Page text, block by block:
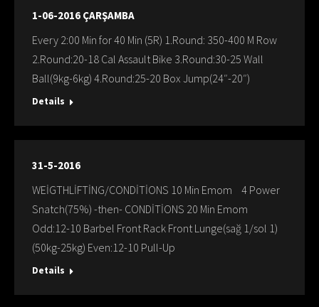
1-06-2016 ÇARŞAMBA
Every 2:00 Min for 40 Min (5R) 1.Round: 350-400 M Row
2.Round:20-18 Cal Assault Bike 3.Round:30-25 Wall
Ball(9kg-6kg) 4.Round:25-20 Box Jump(24″-20″)
Details
31-5-2016
WEİGTHLİFTİNG/CONDİTİONS 10 Min Emom 4 Power
Snatch(75%) -then- CONDİTİONS 20 Min Emom
Odd:12-10 Barbel Front Rack Front Lunge(sağ 1/sol 1)
(50kg-25kg) Even:12-10 Pull-Up
Details